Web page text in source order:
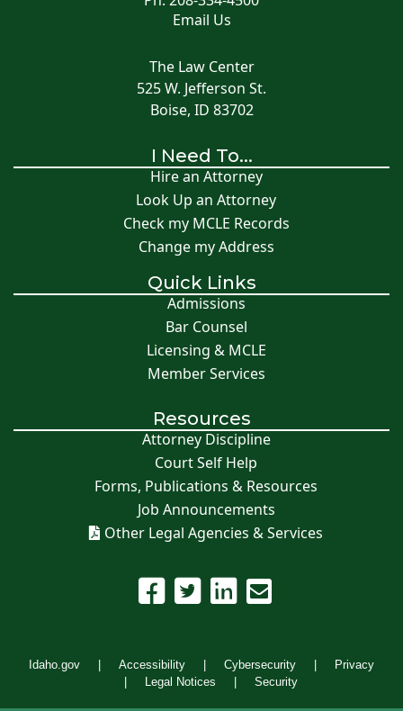
Email Us
The Law Center
525 W. Jefferson St.
Boise, ID 83702
I Need To...
Hire an Attorney
Look Up an Attorney
Check my MCLE Records
Change my Address
Quick Links
Admissions
Bar Counsel
Licensing & MCLE
Member Services
Resources
Attorney Discipline
Court Self Help
Forms, Publications & Resources
Job Announcements
Other Legal Agencies & Services
Idaho.gov Accessibility Cybersecurity
Privacy
Legal Notices
Security